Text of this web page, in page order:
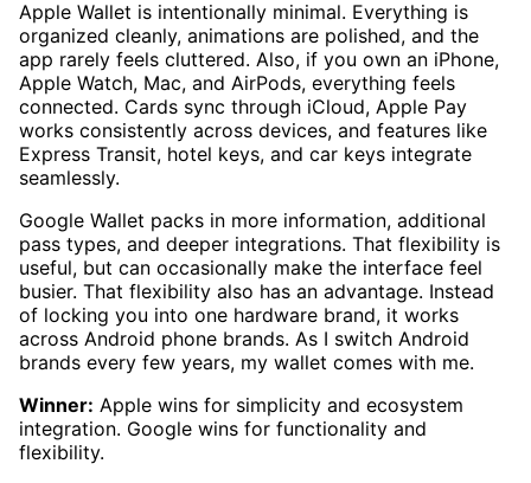
Apple Wallet is intentionally minimal. Everything is
organized cleanly, animations are polished, and the
app rarely feels cluttered. Also, if you own an iPhone,
Apple Watch, Mac, and AirPods, everything feels
connected. Cards sync through iCloud, Apple Pay
works consistently across devices, and features like
Express Transit, hotel keys, and car keys integrate
seamlessly.
Google Wallet packs in more information, additional
pass types, and deeper integrations. That flexibility is
useful, but can occasionally make the interface feel
busier. That flexibility also has an advantage. Instead
of locking you into one hardware brand, it works
across Android phone brands. As I switch Android
brands every few years, my wallet comes with me.
Winner: Apple wins for simplicity and ecosystem
integration. Google wins for functionality and
flexibility.